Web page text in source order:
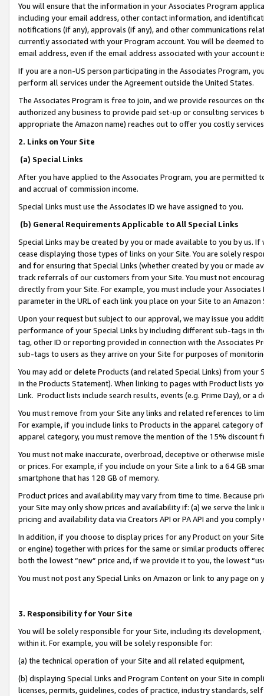
You will ensure that the information in your Associates Program
including your email address, other contact information, and
notifications (if any), approvals (if any), and other communications
currently associated with your Program account. You will be deemed
email address, even if the email address associated with your account
If you are a non-US person participating in the Associates Program,
perform all services under the Agreement outside the United States.
The Associates Program is free to join, and we provide resources on
authorized any business to provide paid set-up or consulting
appropriate the Amazon name) reaches out to offer you costly
2. Links on Your Site
(a) Special Links
After you have applied to the Associates Program, you are permitted
and accrual of commission income.
Special Links must use the Associates ID we have assigned to you.
(b) General Requirements Applicable to All Special Links
Special Links may be created by you or made available to you by us.
cease displaying those types of links on your Site. You are solely
and for ensuring that Special Links (whether created by you or
track referrals of our customers from your Site. You must not
directly from your Site. For example, you must include your
parameter in the URL of each link you place on your Site to an
Upon your request but subject to our approval, we may issue you
performance of your Special Links by including different sub-tags in
tag, other ID or reporting provided in connection with the Associates
sub-tags to users as they arrive on your Site for purposes of
You may add or delete Products (and related Special Links) from
in the Products Statement). When linking to pages with Product lists
Link. Product lists include search results, events (e.g. Prime Day), or a
You must remove from your Site any links and related references to
For example, if you include links to Products in the apparel category
apparel category, you must remove the mention of the 15% discount
You must not make inaccurate, overbroad, deceptive or otherwise
or prices. For example, if you include on your Site a link to a 64 GB
smartphone that has 128 GB of memory.
Product prices and availability may vary from time to time. Because
your Site may only show prices and availability if: (a) we serve the
pricing and availability data via Creators API or PA API and you
In addition, if you choose to display prices for any Product on your
or engine) together with prices for the same or similar products
both the lowest “new” price and, if we provide it to you, the lowest
You must not post any Special Links on Amazon or link to any page
3. Responsibility for Your Site
You will be solely responsible for your Site, including its
within it. For example, you will be solely responsible for:
(a) the technical operation of your Site and all related equipment,
(b) displaying Special Links and Program Content on your Site in
licenses, permits, guidelines, codes of practice, industry standards,